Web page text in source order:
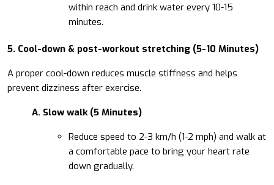
within reach and drink water every 10-15
minutes.
5. Cool-down & post-workout stretching (5-10 Minutes)
A proper cool-down reduces muscle stiffness and helps
prevent dizziness after exercise.
A. Slow walk (5 Minutes)
Reduce speed to 2-3 km/h (1-2 mph) and walk at
a comfortable pace to bring your heart rate
down gradually.